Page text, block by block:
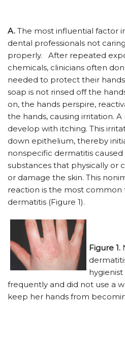
A. The most influential factor
dental professionals not
properly. After repeated
chemicals, clinicians often
needed to protect their
soap is not rinsed off the
on, the hands perspire,
the hands, causing irritation.
develop with itching. This
down epithelium, thereby
nonspecific dermatitis
substances that physically or
or damage the skin. This
reaction is the most
dermatitis (Figure 1).
Figure 1.
frequently and did not use a
keep her hands from